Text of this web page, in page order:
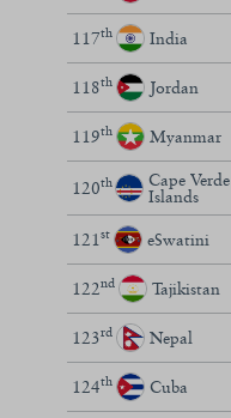
117th India
118th Jordan
119th Myanmar
120th
Cape Verde
Islands
121 st eSwatini
122nd Tajikistan
123rd Nepal
124th Cuba